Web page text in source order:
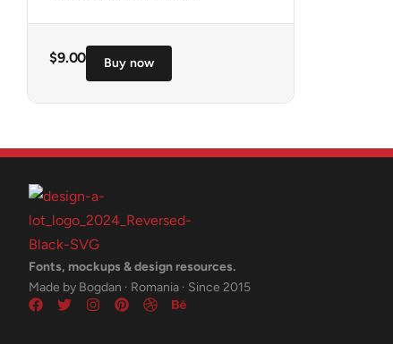
$9.00 Buy now
Fonts, mockups & design resources.
Made by Bogdan · Romania · Since 2015